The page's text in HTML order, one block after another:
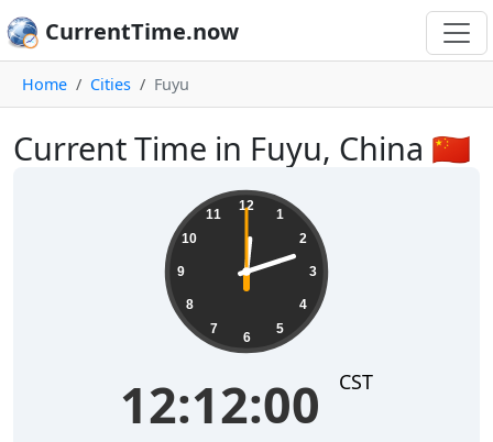
CurrentTime.now
Home Cities Fuyu
Current Time in Fuyu, China 🇨🇳
12
1
2
3
4
5
6
7
8
9
10
11
12:12:00 CST